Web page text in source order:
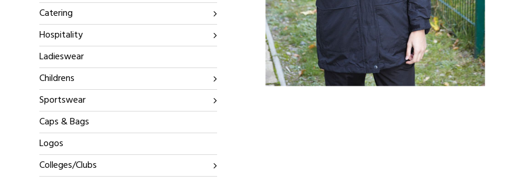
Catering
Hospitality
Ladieswear
Childrens
Sportswear
Caps & Bags
Logos
Colleges/Clubs